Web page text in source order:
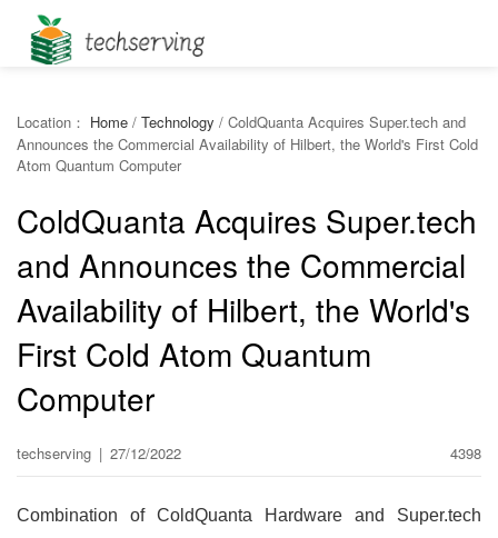
Location： Home / Technology / ColdQuanta Acquires Super.tech and
Announces the Commercial Availability of Hilbert, the World's First Cold
Atom Quantum Computer
ColdQuanta Acquires Super.tech
and Announces the Commercial
Availability of Hilbert, the World's
First Cold Atom Quantum
Computer
techserving | 27/12/2022 4398
Combination of ColdQuanta Hardware and Super.tech